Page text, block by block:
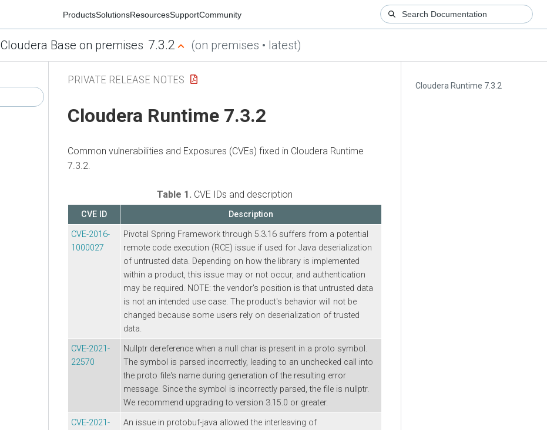
ProductsSolutionsResourcesSupportCommunity
Cloudera Base on premises 7.3.2 (on premises • latest)
Cloudera Runtime 7.3.2
PRIVATE RELEASE NOTES
Cloudera Runtime 7.3.2
Common vulnerabilities and Exposures (CVEs) fixed in Cloudera Runtime
7.3.2.
Table 1. CVE IDs and description
CVE ID
Description
CVE-2016-
1000027
Pivotal Spring Framework through 5.3.16 suffers from a potential
remote code execution (RCE) issue if used for Java deserialization
of untrusted data. Depending on how the library is implemented
within a product, this issue may or not occur, and authentication
may be required. NOTE: the vendor's position is that untrusted data
is not an intended use case. The product's behavior will not be
changed because some users rely on deserialization of trusted
data.
CVE-2021-
22570
Nullptr dereference when a null char is present in a proto symbol.
The symbol is parsed incorrectly, leading to an unchecked call into
the proto file's name during generation of the resulting error
message. Since the symbol is incorrectly parsed, the file is nullptr.
We recommend upgrading to version 3.15.0 or greater.
CVE-2021-
An issue in protobuf-java allowed the interleaving of